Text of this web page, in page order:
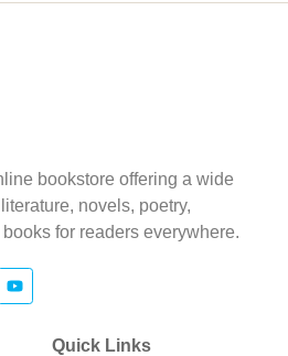
bookstore offering a wide
novels, poetry,
for readers everywhere.
Quick Links